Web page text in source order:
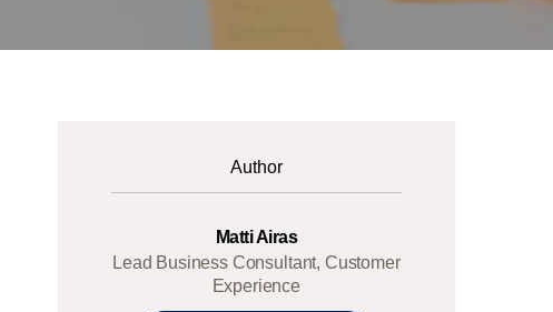
Author
Matti Airas
Lead Business Consultant, Customer
Experience